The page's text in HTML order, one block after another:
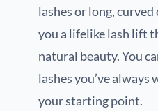
lashes or long,
you a lifelike lash lift
natural beauty. You
lashes you’ve
your starting point.